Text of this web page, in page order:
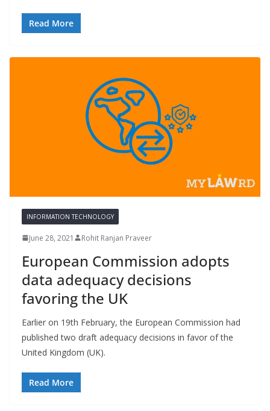
Read More
INFORMATION TECHNOLOGY
June 28, 2021 Rohit Ranjan Praveer
European Commission adopts
data adequacy decisions
favoring the UK
Earlier on 19th February, the European Commission had
published two draft adequacy decisions in favor of the
United Kingdom (UK).
Read More